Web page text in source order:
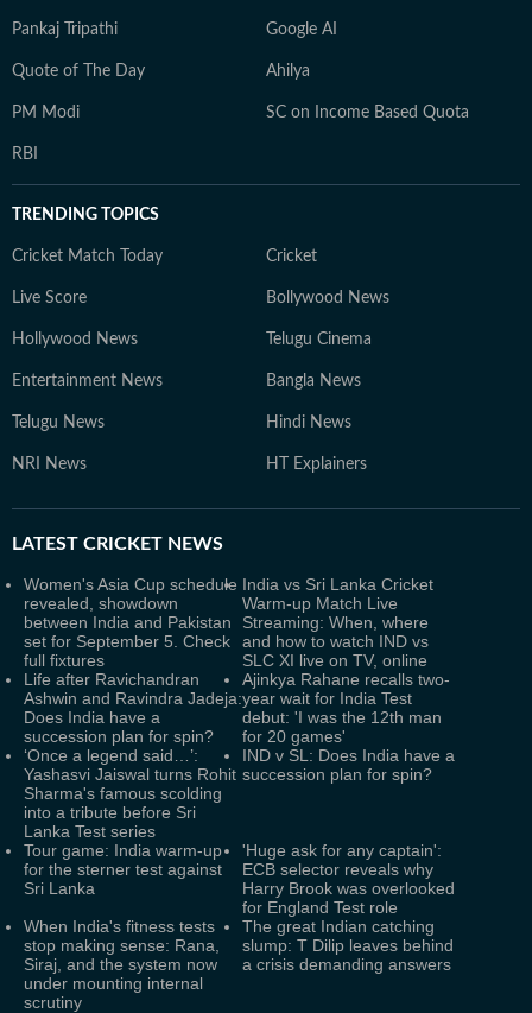
Pankaj Tripathi Google AI
Quote of The Day Ahilya
PM Modi SC on Income Based Quota
RBI
TRENDING TOPICS
Cricket Match Today Cricket
Live Score Bollywood News
Hollywood News Telugu Cinema
Entertainment News Bangla News
Telugu News Hindi News
NRI News HT Explainers
LATEST CRICKET NEWS
Women's Asia Cup schedule
revealed, showdown
between India and Pakistan
set for September 5. Check
full fixtures
India vs Sri Lanka Cricket
Warm-up Match Live
Streaming: When, where
and how to watch IND vs
SLC XI live on TV, online
Life after Ravichandran
Ashwin and Ravindra Jadeja:
Does India have a
succession plan for spin?
Ajinkya Rahane recalls two-
year wait for India Test
debut: 'I was the 12th man
for 20 games'
‘Once a legend said…’:
Yashasvi Jaiswal turns Rohit
Sharma's famous scolding
into a tribute before Sri
Lanka Test series
IND v SL: Does India have a
succession plan for spin?
Tour game: India warm-up
for the sterner test against
Sri Lanka
'Huge ask for any captain':
ECB selector reveals why
Harry Brook was overlooked
for England Test role
When India's fitness tests
stop making sense: Rana,
Siraj, and the system now
under mounting internal
scrutiny
The great Indian catching
slump: T Dilip leaves behind
a crisis demanding answers